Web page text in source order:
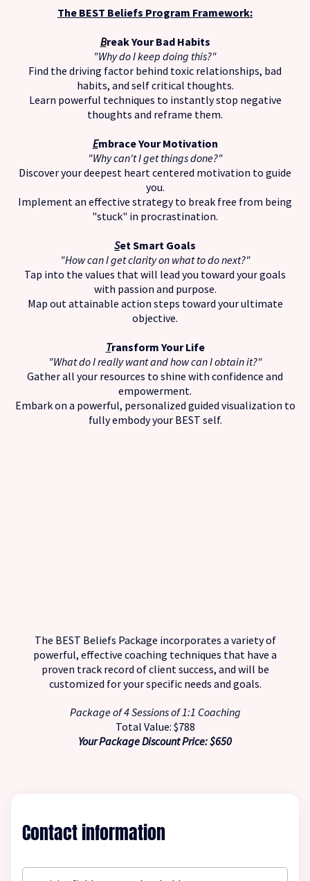
The BEST Beliefs Program Framework:
Break Your Bad Habits
"Why do I keep doing this?"
Find the driving factor behind toxic relationships, bad
habits, and self critical thoughts.
Learn powerful techniques to instantly stop negative
thoughts and reframe them.
Embrace Your Motivation
"Why can't I get things done?"
Discover your deepest heart centered motivation to guide
you.
Implement an effective strategy to break free from being
"stuck" in procrastination.
Set Smart Goals
"How can I get clarity on what to do next?"
Tap into the values that will lead you toward your goals
with passion and purpose.
Map out attainable action steps toward your ultimate
objective.
Transform Your Life
"What do I really want and how can I obtain it?"
Gather all your resources to shine with confidence and
empowerment.
Embark on a powerful, personalized guided visualization to
fully embody your BEST self.
The BEST Beliefs Package incorporates a variety of
powerful, effective coaching techniques that have a
proven track record of client success, and will be
customized for your specific needs and goals.
Package of 4 Sessions of 1:1 Coaching
Total Value: $788
Your Package Discount Price: $650
Contact information